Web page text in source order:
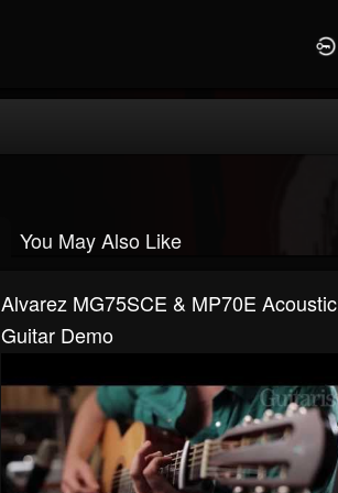
You May Also Like
Alvarez MG75SCE & MP70E Acoustic
Guitar Demo